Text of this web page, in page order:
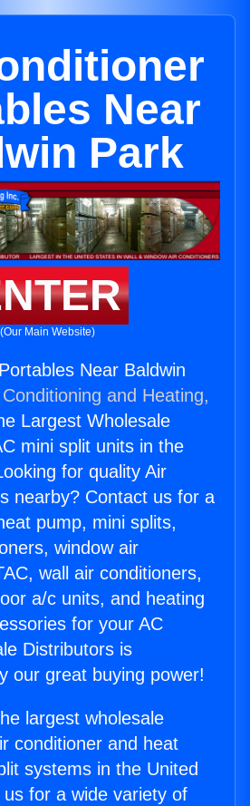
Near
Park
(Our Main Website)
Near Baldwin
and Heating,
Largest Wholesale
mini split units in the
for quality Air
nearby? Contact us for a
pump, mini splits,
window air
wall air conditioners,
a/c units, and heating
for your AC
Distributors is
our great buying power!
largest wholesale
conditioner and heat
systems in the United
for a wide variety of